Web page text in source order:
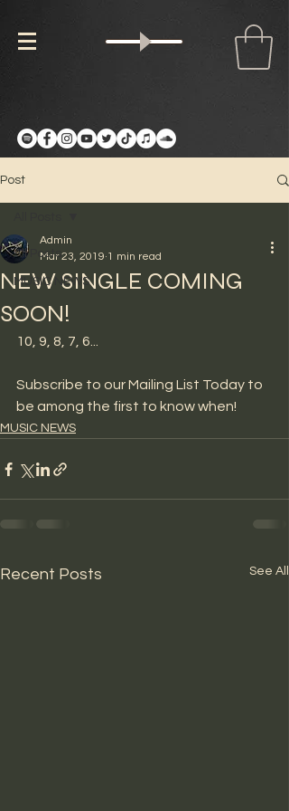
Post
All Posts
MUSIC NEWS
NEW SINGLE COMING
SOON!
Admin
Mar 23, 2019 1 min read
10, 9, 8, 7, 6...
Subscribe to our Mailing List Today to
be among the first to know when!
MUSIC NEWS
Recent Posts See All